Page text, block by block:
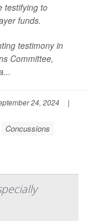
testifying to
funds.
testimony in
Committee,
24, 2024
|
Concussions